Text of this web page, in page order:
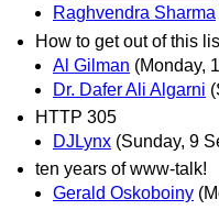
Raghvendra Sharma
How to get out of this
Al Gilman (Monday,
Dr. Dafer Ali Algarni
HTTP 305
DJLynx (Sunday, 9
ten years of www-talk!
Gerald Oskoboiny